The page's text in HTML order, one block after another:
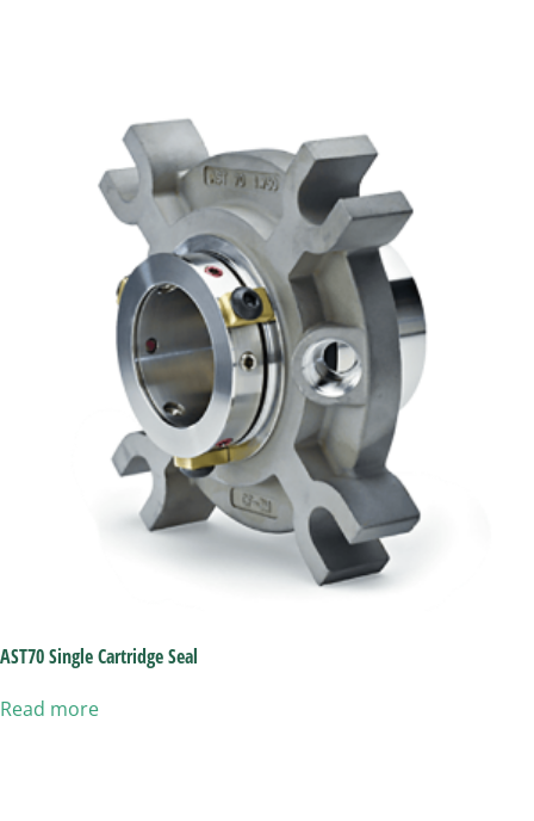
AST70 Single Cartridge Seal
Read more